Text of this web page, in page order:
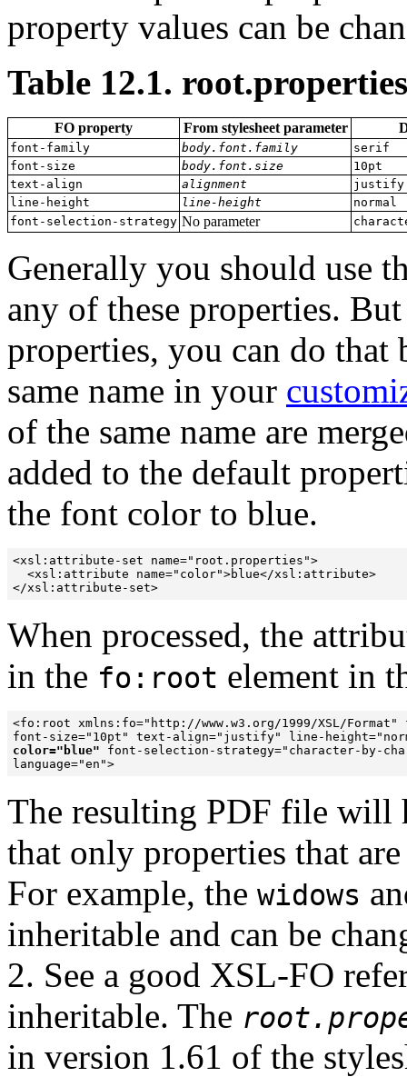
property values can be
Table 12.1.
FO property From stylesheet parameter
font-family body.font.family
serif
font-size
body.font.size
10pt
text-align
alignment
justify
line-height
line-height
normal
font-selection-strategy No parameter
Generally you should use
any of these properties.
properties, you can do
same name in your
of the same name are
added to the default
the font color to blue.
<xsl:attribute-set name="root.properties">
  <xsl:attribute name="color">blue</xsl:attribute>
When processed, the
in the fo:root element in
<fo:root xmlns:fo="http://www.w3.org/1999/XSL/
color="blue" font-selection-strategy="character-by-
language="en">
The resulting PDF file will
that only properties that
For example, the widows
inheritable and can be
2. See a good XSL-FO
inheritable. The
in version 1.61 of the